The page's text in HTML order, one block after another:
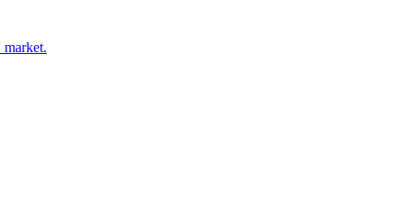
market.